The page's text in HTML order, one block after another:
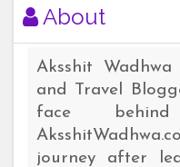
About
Aksshit
and Travel
face
journey after